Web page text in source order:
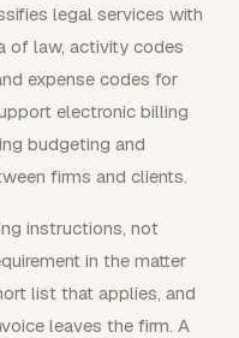
legal services with
of law, activity codes
expense codes for
electronic billing
budgeting and
firms and clients.
instructions, not
in the matter
list that applies, and
leaves the firm. A